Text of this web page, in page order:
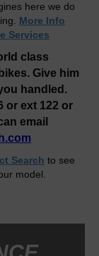
here we do
More Info
Services
class
Give him
handled.
or ext 122 or
email
Search to see
model.